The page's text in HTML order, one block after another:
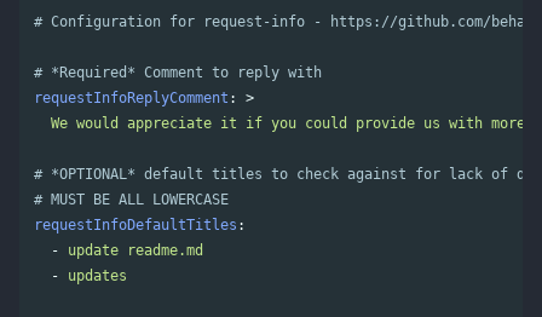
# Configuration for request-info - https://github.com/
# *Required* Comment to reply with
requestInfoReplyComment :
>
We would appreciate it if you could provide us with
# *OPTIONAL* default titles to check against for lack of
# MUST BE ALL LOWERCASE
requestInfoDefaultTitles :
-
update readme.md
-
updates